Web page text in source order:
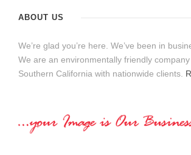
ABOUT US
We’re glad you’re here. We’ve been in
We are an environmentally friendly
Southern California with nationwide clients.